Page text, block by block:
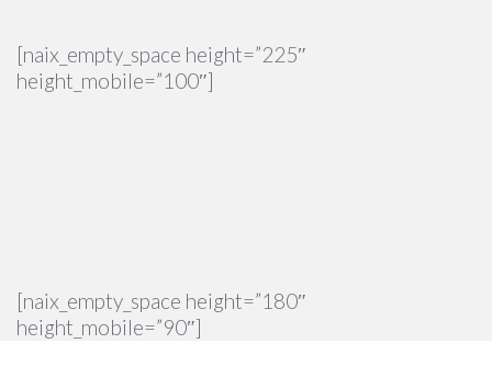
[naix_empty_space height=”225″
height_mobile=”100″]
[naix_empty_space height=”180″
height_mobile=”90″]